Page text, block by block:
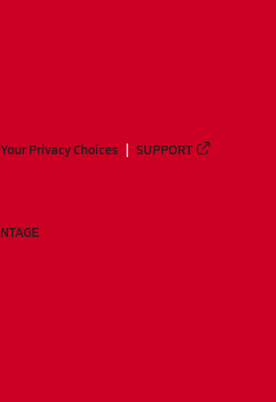
Your Privacy Choices SUPPORT